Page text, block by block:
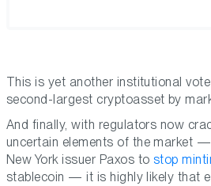
This is yet another institutional
second-largest cryptoasset by
And finally, with regulators now
uncertain elements of the market
New York issuer Paxos to stop
stablecoin — it is highly likely that